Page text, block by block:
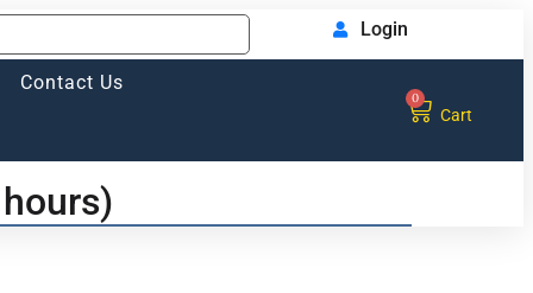
Login
Contact Us
0
Cart